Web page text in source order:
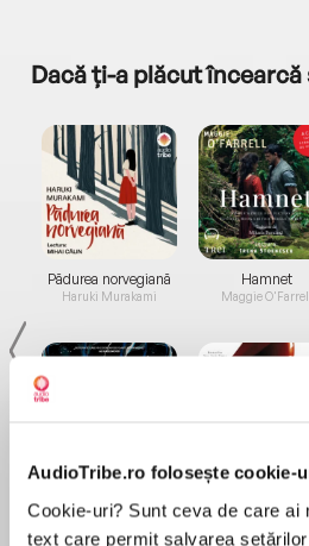
AudioTribe.ro folosește cookie-
Cookie-uri? Sunt ceva de care ai
text care permit salvarea
Dacă ți-a plăcut încearcă
Pădurea norvegiană
Haruki Murakami
de...
Dani Francis
Hamnet
Maggie O'Farrell
la...
Lauren